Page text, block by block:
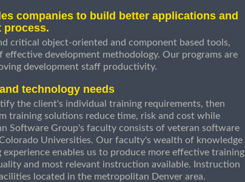
companies to build better applications and
process.
critical object-oriented and component based tools,
development methodology. Our programs are
development staff productivity.
technology needs
the client's individual training requirements, then
training solutions reduce time, risk and cost while
Software Group's faculty consists of veteran software
Universities. Our faculty's wealth of knowledge
enables us to produce more effective training
and most relevant instruction available. Instruction
located in the metropolitan Denver area.